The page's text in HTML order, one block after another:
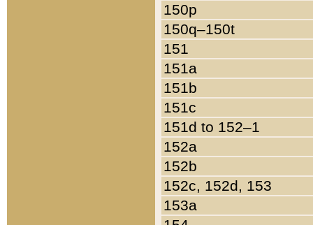
150p
150q–150t
151
151a
151b
151c
151d to 152–1
152a
152b
152c, 152d, 153
153a